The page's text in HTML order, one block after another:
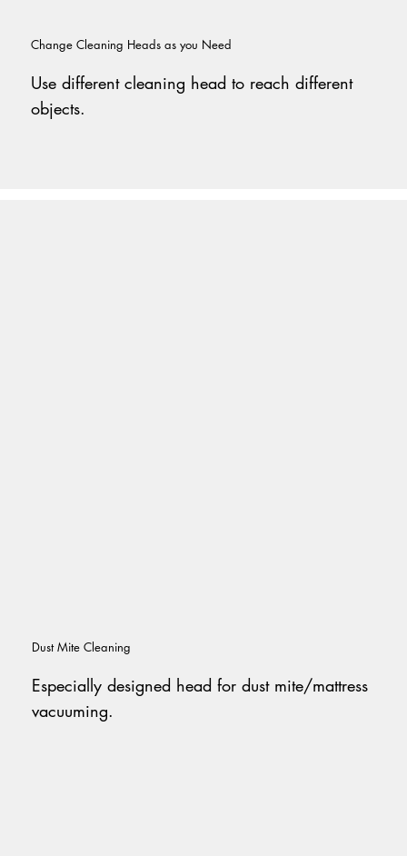
Use different cleaning head to reach different
objects.
Change Cleaning Heads as you Need
Especially designed head for dust mite/mattress
vacuuming.
Dust Mite Cleaning